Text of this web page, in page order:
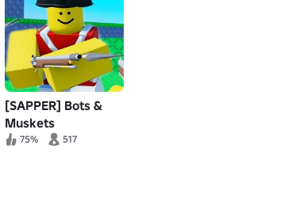
[SAPPER] Bots &
Muskets
75% 517